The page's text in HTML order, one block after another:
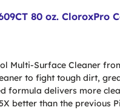
80 oz.
Multi-Surface Cleaner
to fight tough dirt,
formula delivers more
better than the previous